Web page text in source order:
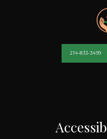
ABOUT
214-833-3499